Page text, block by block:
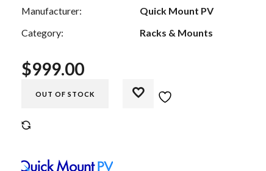
Manufacturer:
Quick Mount PV
Category:
Racks & Mounts
$999.00
OUT OF STOCK